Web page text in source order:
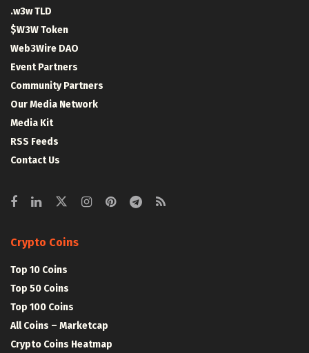
.w3w TLD
$W3W Token
Web3Wire DAO
Event Partners
Community Partners
Our Media Network
Media Kit
RSS Feeds
Contact Us
Crypto Coins
Top 10 Coins
Top 50 Coins
Top 100 Coins
All Coins – Marketcap
Crypto Coins Heatmap